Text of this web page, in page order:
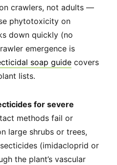
crawlers, not adults —
phytotoxicity on
down quickly (no
emergence is
soap guide covers
lists.
for severe
methods fail or
large shrubs or trees,
(imidacloprid or
the plant’s vascular